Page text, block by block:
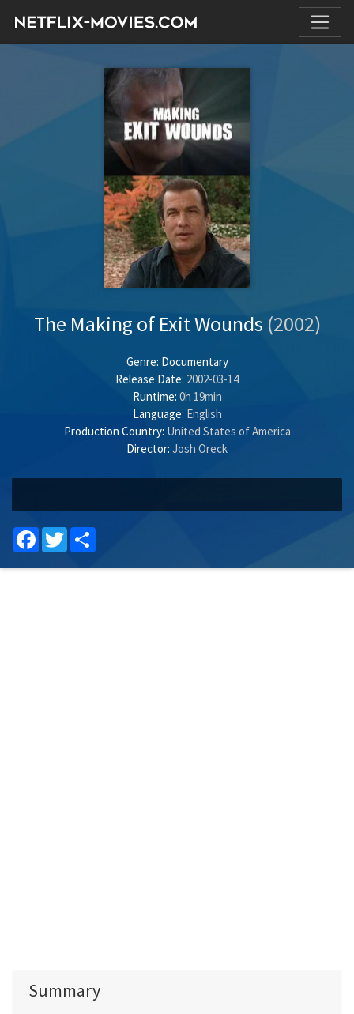
The Making of Exit Wounds (2002)
Genre: Documentary
Release Date: 2002-03-14
Runtime: 0h 19min
Language: English
Production Country: United States of America
Director: Josh Oreck
Facebook
Twitter
Summary